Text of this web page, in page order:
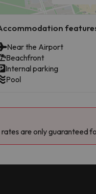
Near the Airport
Beachfront
Internal parking
Pool
are only guaranteed